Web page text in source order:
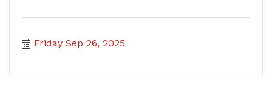
Friday Sep 26, 2025